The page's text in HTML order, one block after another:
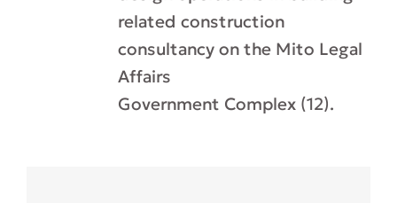
related construction
consultancy on the Mito Legal
Affairs
Government Complex (12).